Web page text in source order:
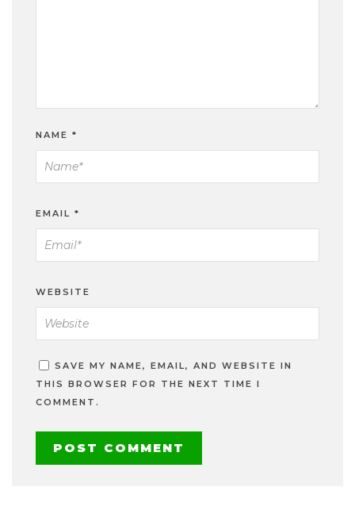
NAME *
EMAIL *
WEBSITE
SAVE MY NAME, EMAIL, AND WEBSITE IN
THIS BROWSER FOR THE NEXT TIME I
COMMENT.